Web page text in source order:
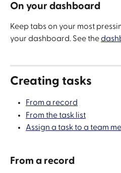
On your dashboard
Keep tabs on your most
your dashboard. See the
Creating tasks
From a record
From the task list
Assign a task to a team
From a record